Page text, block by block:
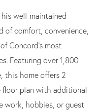
well-maintained
of comfort, convenience,
Concord's most
Featuring over 1,800
this home offers 2
floor plan with additional
work, hobbies, or guest